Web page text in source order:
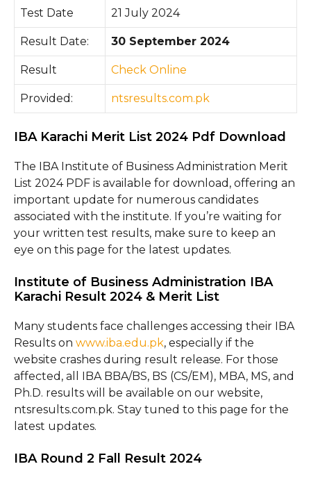
Test Date 21 July 2024
Result Date: 30 September 2024
Result Check Online
Provided: ntsresults.com.pk
IBA Karachi Merit List 2024 Pdf Download
The IBA Institute of Business Administration Merit
List 2024 PDF is available for download, offering an
important update for numerous candidates
associated with the institute. If you’re waiting for
your written test results, make sure to keep an
eye on this page for the latest updates.
Institute of Business Administration IBA
Karachi Result 2024 & Merit List
Many students face challenges accessing their IBA
Results on www.iba.edu.pk, especially if the
website crashes during result release. For those
affected, all IBA BBA/BS, BS (CS/EM), MBA, MS, and
Ph.D. results will be available on our website,
ntsresults.com.pk. Stay tuned to this page for the
latest updates.
IBA Round 2 Fall Result 2024